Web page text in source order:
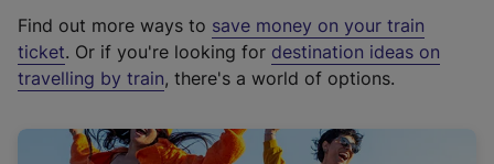
t
e
r
a
Find out more ways to save money on your train
ticket. Or if you're looking for destination ideas on
travelling by train, there's a world of options.